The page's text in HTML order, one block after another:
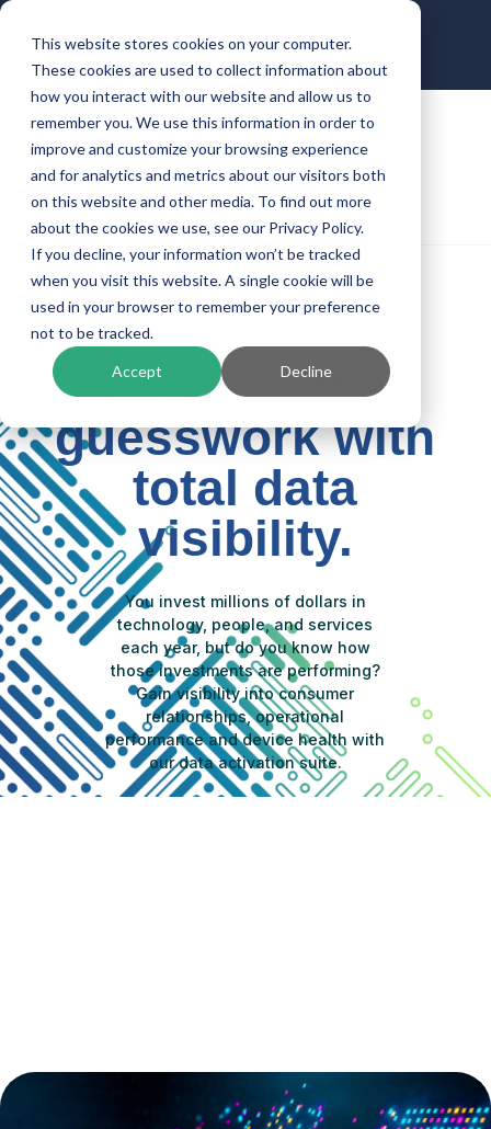
This website stores cookies on your computer.
These cookies are used to collect information about
how you interact with our website and allow us to
remember you. We use this information in order to
improve and customize your browsing experience
and for analytics and metrics about our visitors both
on this website and other media. To find out more
about the cookies we use, see our Privacy Policy.
If you decline, your information won’t be tracked
when you visit this website. A single cookie will be
used in your browser to remember your preference
not to be tracked.
Accept Decline
Remove the
guesswork with
total data
visibility.
You invest millions of dollars in
technology, people, and services
each year, but do you know how
those investments are performing?
Gain visibility into consumer
relationships, operational
performance and device health with
our data activation suite.